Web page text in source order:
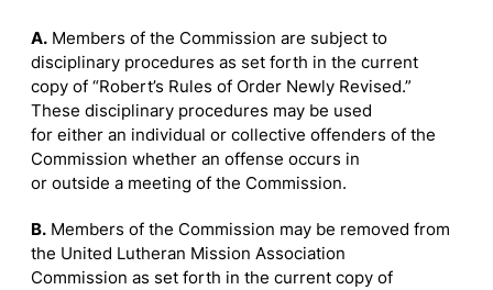
A. Members of the Commission are subject to
disciplinary procedures as set forth in the current
copy of “Robert’s Rules of Order Newly Revised.”
These disciplinary procedures may be used
for either an individual or collective offenders of the
Commission whether an offense occurs in
or outside a meeting of the Commission.
B. Members of the Commission may be removed from
the United Lutheran Mission Association
Commission as set forth in the current copy of